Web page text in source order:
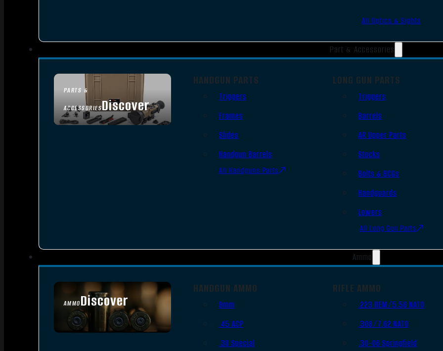
All Optics & Sights
Part & Accessories
PARTS &
ACCESSORIESDiscover
HANDGUN PARTS
Triggers
Frames
Slides
Handgun Barrels
All Handguns Parts
LONG GUN PARTS
Triggers
Barrels
AR Upper Parts
Stocks
Bolts & BCGs
Handguards
Lowers
All Long Gun Parts
Ammo
AMMODiscover
SEE ALL AMMO
HANDGUN AMMO
9mm
.45 ACP
.38 Special
RIFLE AMMO
.223 REM/5.56 NATO
.308/7.62 NATO
.30-06 Springfield